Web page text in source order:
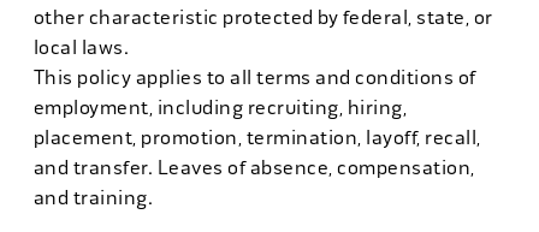
other characteristic protected by federal, state, or
local laws.
This policy applies to all terms and conditions of
employment, including recruiting, hiring,
placement, promotion, termination, layoff, recall,
and transfer. Leaves of absence, compensation,
and training.